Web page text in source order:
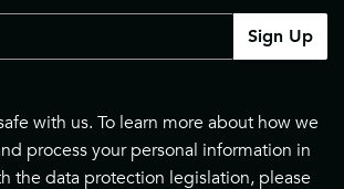
Sign Up
with us. To learn more about how we
process your personal information in
the data protection legislation, please